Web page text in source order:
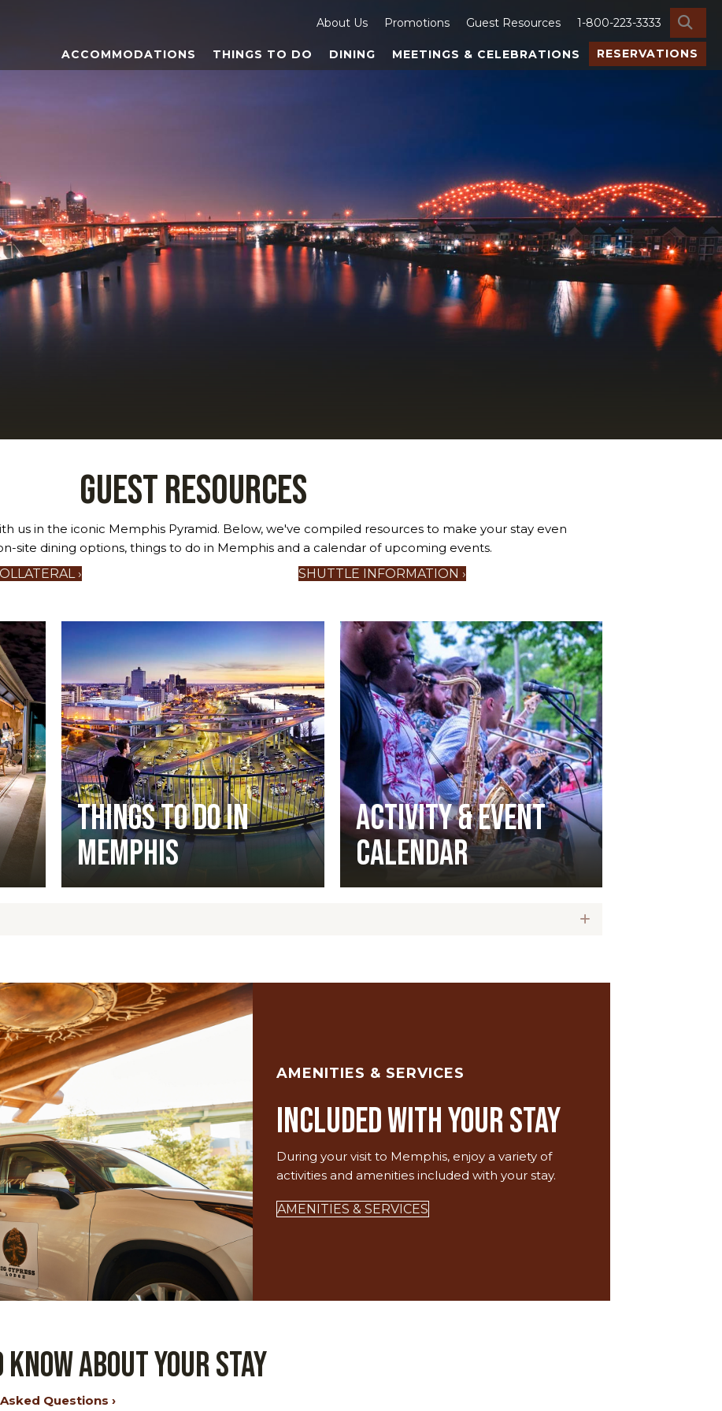
About Us Promotions Guest Resources 1-800-223-3333
ACCOMMODATIONS THINGS TO DO DINING MEETINGS & CELEBRATIONS RESERVATIONS
Guest Resources
us in the iconic Memphis Pyramid. Below, we've compiled resources to make your stay even
site dining options, things to do in Memphis and a calendar of upcoming events.
›
SHUTTLE INFORMATION ›
Things to Do in
Memphis
Activity & Event
Calendar
AMENITIES & SERVICES
Included with your Stay
During your visit to Memphis, enjoy a variety of
activities and amenities included with your stay.
AMENITIES & SERVICES
About Your Stay
Questions ›